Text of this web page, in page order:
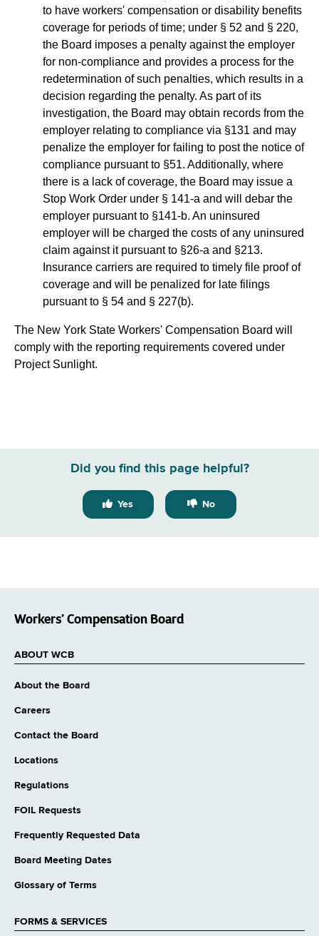
to have workers' compensation or disability benefits
coverage for periods of time; under § 52 and § 220,
the Board imposes a penalty against the employer
for non-compliance and provides a process for the
redetermination of such penalties, which results in a
decision regarding the penalty. As part of its
investigation, the Board may obtain records from the
employer relating to compliance via §131 and may
penalize the employer for failing to post the notice of
compliance pursuant to §51. Additionally, where
there is a lack of coverage, the Board may issue a
Stop Work Order under § 141-a and will debar the
employer pursuant to §141-b. An uninsured
employer will be charged the costs of any uninsured
claim against it pursuant to §26-a and §213.
Insurance carriers are required to timely file proof of
coverage and will be penalized for late filings
pursuant to § 54 and § 227(b).
The New York State Workers' Compensation Board will
comply with the reporting requirements covered under
Project Sunlight.
Did you find this page helpful?
Yes No
Workers’ Compensation Board
ABOUT WCB
About the Board
Careers
Contact the Board
Locations
Regulations
FOIL Requests
Frequently Requested Data
Board Meeting Dates
Glossary of Terms
FORMS & SERVICES